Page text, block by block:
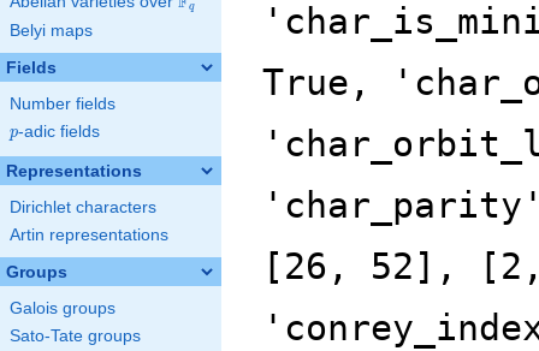
q
Belyi maps
Fields
Number fields
p
p-adic fields
Representations
Dirichlet characters
Artin representations
Groups
Galois groups
Sato-Tate groups